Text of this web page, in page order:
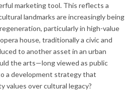
marketing tool. This reflects a
landmarks are increasingly being
particularly in high-value
house, traditionally a civic and
to another asset in an urban
the arts—long viewed as public
a development strategy that
values over cultural legacy?